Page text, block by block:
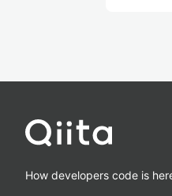
How developers code is